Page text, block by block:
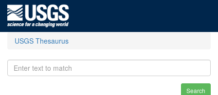
USGS Thesaurus
Search